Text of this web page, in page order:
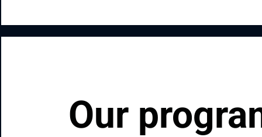
Our